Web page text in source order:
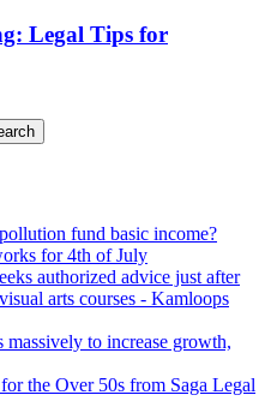
Legal Tips for
fund basic income?
for 4th of July
authorized advice just after
arts courses - Kamloops
massively to increase growth,
the Over 50s from Saga Legal